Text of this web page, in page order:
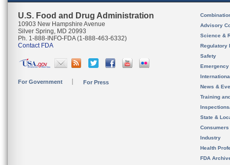
U.S. Food and Drug Administration
10903 New Hampshire Avenue
Silver Spring, MD 20993
Ph. 1-888-INFO-FDA (1-888-463-6332)
Contact FDA
For Government For Press
Advisory
Science &
Regulatory
Safety
News &
Training
State &
Consumers
Industry
Health
FDA